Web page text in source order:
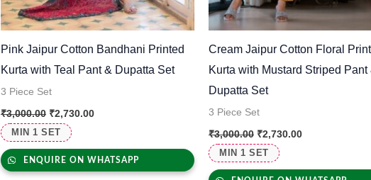
MIN 1 SET
Pink Jaipur Cotton Bandhani Printed
Kurta with Teal Pant & Dupatta Set
3 Piece Set
₹3,000.00 ₹2,730.00
ENQUIRE ON WHATSAPP
MIN 1 SET
Cream Jaipur Cotton Floral
Kurta with Mustard Striped Pant
Dupatta Set
3 Piece Set
₹3,000.00 ₹2,730.00